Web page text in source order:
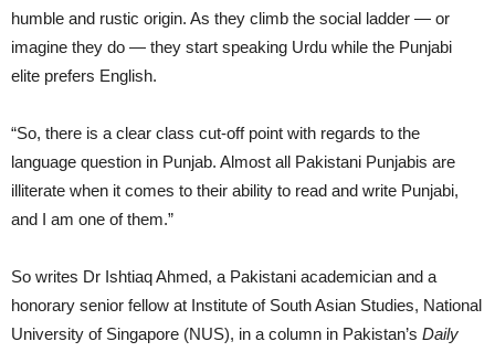
humble and rustic origin. As they climb the social ladder — or
imagine they do — they start speaking Urdu while the Punjabi
elite prefers English.
“So, there is a clear class cut-off point with regards to the
language question in Punjab. Almost all Pakistani Punjabis are
illiterate when it comes to their ability to read and write Punjabi,
and I am one of them.”
So writes Dr Ishtiaq Ahmed, a Pakistani academician and a
honorary senior fellow at Institute of South Asian Studies, National
University of Singapore (NUS), in a column in Pakistan’s Daily